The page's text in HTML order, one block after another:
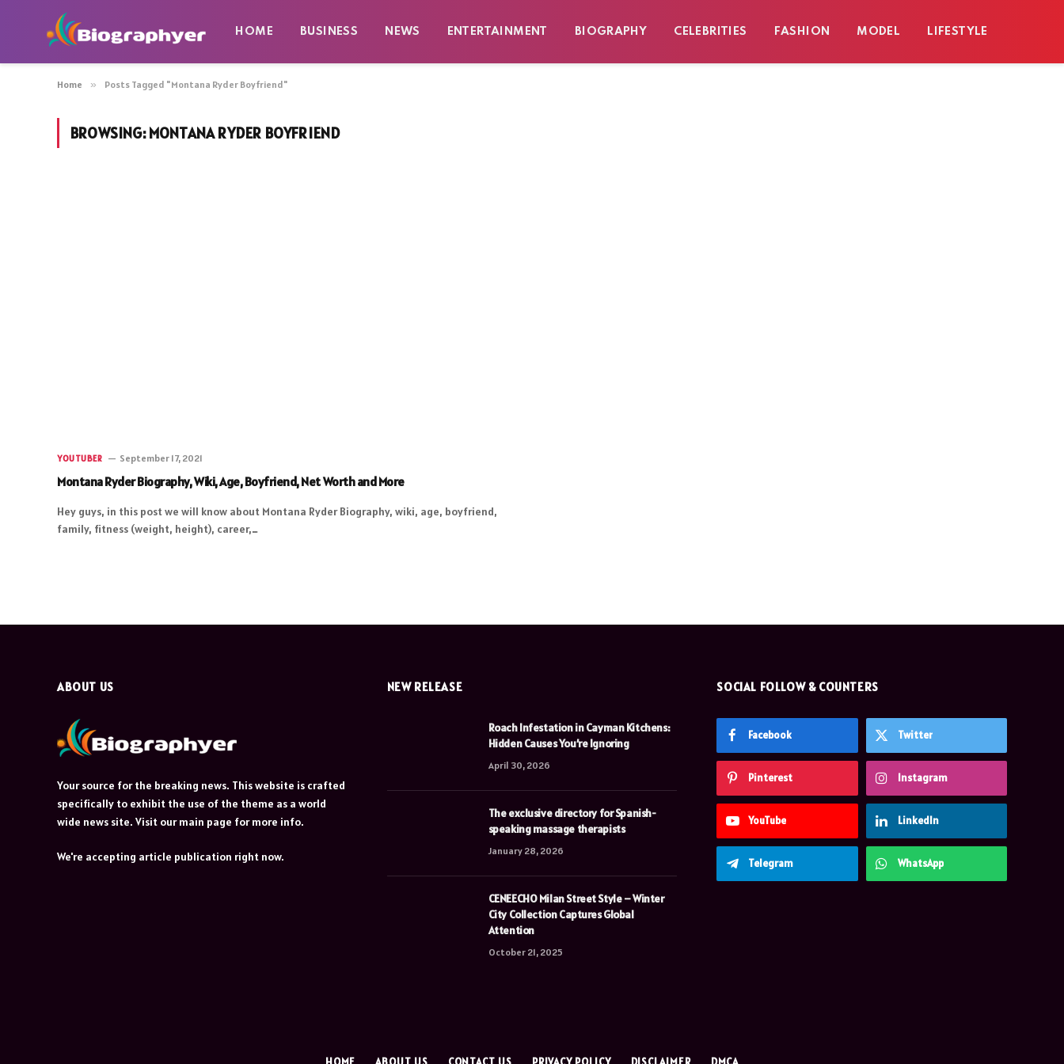
HOME BUSINESS NEWS ENTERTAINMENT BIOGRAPHY CELEBRITIES FASHION MODEL LIFESTYLE
Home » Posts Tagged "Montana Ryder Boyfriend"
BROWSING:MONTANA RYDER BOYFRIEND
YOUTUBER September 17, 2021
Montana Ryder Biography, Wiki, Age, Boyfriend, Net Worth and More
Hey guys, in this post we will know about Montana Ryder Biography, wiki, age, boyfriend,
family, fitness (weight, height), career,…
ABOUT US
Your source for the breaking news. This website is crafted
specifically to exhibit the use of the theme as a world
wide news site. Visit our main page for more info.
We're accepting article publication right now.
NEW RELEASE
Roach Infestation in Cayman Kitchens:
Hidden Causes You’re Ignoring
April 30, 2026
The exclusive directory for Spanish-
speaking massage therapists
January 28, 2026
CENEECHO Milan Street Style – Winter
City Collection Captures Global
Attention
October 21, 2025
SOCIAL FOLLOW & COUNTERS
Facebook Twitter
Pinterest Instagram
YouTube LinkedIn
Telegram WhatsApp